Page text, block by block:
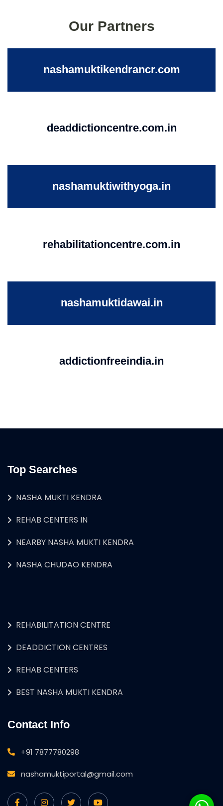
Our Partners
nashamuktikendrancr.com
deaddictioncentre.com.in
nashamuktiwithyoga.in
rehabilitationcentre.com.in
nashamuktidawai.in
addictionfreeindia.in
Top Searches
NASHA MUKTI KENDRA
REHAB CENTERS IN
NEARBY NASHA MUKTI KENDRA
NASHA CHUDAO KENDRA
REHABILITATION CENTRE
DEADDICTION CENTRES
REHAB CENTERS
BEST NASHA MUKTI KENDRA
Contact Info
+91 7877780298
nashamuktiportal@gmail.com